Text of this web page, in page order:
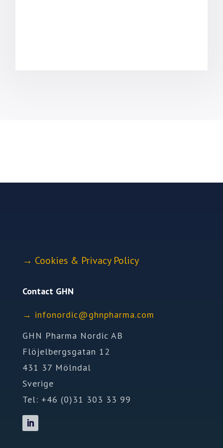
→ Cookies & Privacy Policy
Contact GHN
→ moc.a
mrahp
nhg@c
idron
ofni
GHN Pharma Nordic AB
Flöjelbergsgatan 12
431 37 Mölndal
Sverige
Tel: +46 (0)31 303 33 99